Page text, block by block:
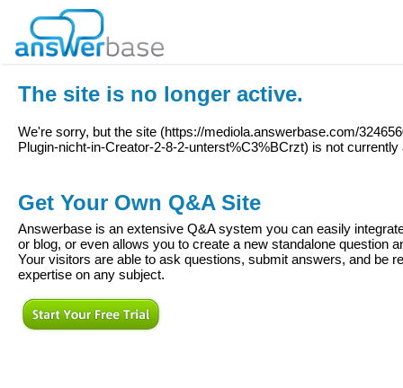
The site is no longer active.
We're sorry, but the site (https://mediola.answerbase.com/
Plugin-nicht-in-Creator-2-8-2-unterst%C3%BCrzt) is not currently
Get Your Own Q&A Site
Answerbase is an extensive Q&A system you can easily
or blog, or even allows you to create a new standalone question
Your visitors are able to ask questions, submit answers, and be
expertise on any subject.